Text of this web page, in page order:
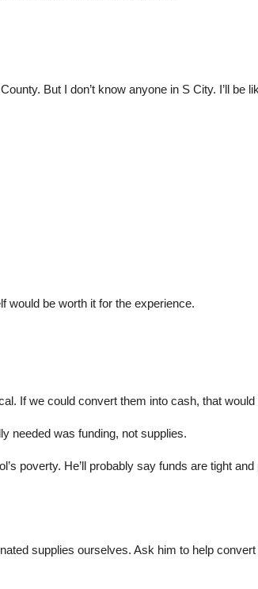
But I don’t know anyone in S City. I’ll be
would be worth it for the experience.
If we could convert them into cash, that would
needed was funding, not supplies.
poverty. He’ll probably say funds are tight
supplies ourselves. Ask him to help